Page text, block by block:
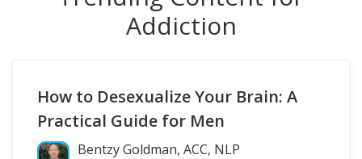
Addiction
How to Desexualize Your Brain: A
Practical Guide for Men
Bentzy Goldman, ACC, NLP